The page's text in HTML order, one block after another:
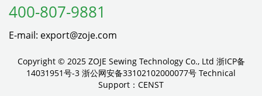
400-807-9881
E-mail: export@zoje.com
Copyright © 2025 ZOJE Sewing Technology Co., Ltd 浙ICP备
14031951号-3 浙公网安备33102102000077号 Technical
Support： CENST